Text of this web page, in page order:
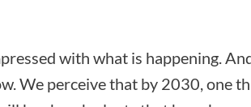
with what is happening.
We perceive that by 2030, one